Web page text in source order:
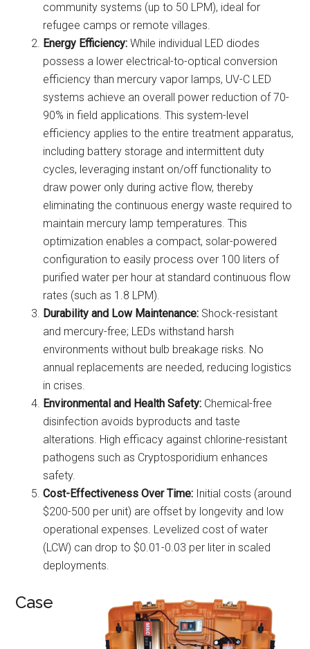
community systems (up to 50 LPM), ideal for
refugee camps or remote villages.
Energy Efficiency:While individual LED diodes
possess a lower electrical-to-optical conversion
efficiency than mercury vapor lamps, UV-C LED
systems achieve an overall power reduction of 70-
90% in field applications. This system-level
efficiency applies to the entire treatment apparatus,
including battery storage and intermittent duty
cycles, leveraging instant on/off functionality to
draw power only during active flow, thereby
eliminating the continuous energy waste required to
maintain mercury lamp temperatures. This
optimization enables a compact, solar-powered
configuration to easily process over 100 liters of
purified water per hour at standard continuous flow
rates (such as 1.8 LPM).
Durability and Low Maintenance: Shock-resistant
and mercury-free; LEDs withstand harsh
environments without bulb breakage risks. No
annual replacements are needed, reducing logistics
in crises.
Environmental and Health Safety: Chemical-free
disinfection avoids byproducts and taste
alterations. High efficacy against chlorine-resistant
pathogens such as Cryptosporidium enhances
safety.
Cost-Effectiveness Over Time: Initial costs (around
$200-500 per unit) are offset by longevity and low
operational expenses. Levelized cost of water
(LCW) can drop to $0.01-0.03 per liter in scaled
deployments.
Case